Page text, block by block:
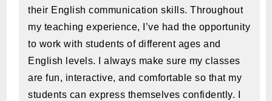
their English communication skills. Throughout
my teaching experience, I’ve had the opportunity
to work with students of different ages and
English levels. I always make sure my classes
are fun, interactive, and comfortable so that my
students can express themselves confidently. I